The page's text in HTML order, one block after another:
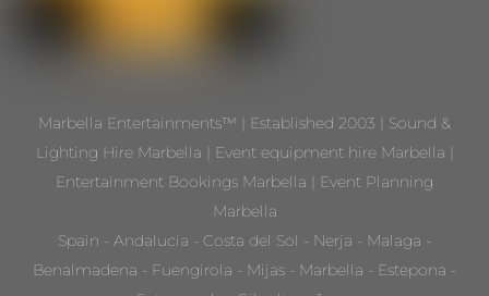
Marbella Entertainments™ | Established 2003 | Sound &
Lighting Hire Marbella | Event equipment hire Marbella |
Entertainment Bookings Marbella | Event Planning
Marbella
Spain - Andalucia - Costa del Sol - Nerja - Malaga -
Benalmadena - Fuengirola - Mijas - Marbella - Estepona -